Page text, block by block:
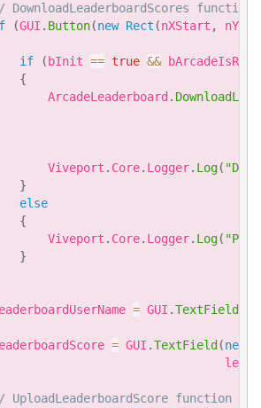
DownloadLeaderboardScores function
(GUI . Button(new Rect (nXStart ,
if
( bInit == true &&
{
ArcadeLeaderboard
.
Viveport
. Core. Logger. Log(
}
else
{
Viveport
. Core. Logger. Log(
}
= GUI .TextField
= GUI .TextField (new
UploadLeaderboardScore function